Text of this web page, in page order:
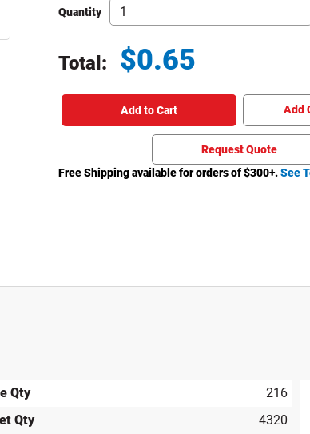
Quantity
Total: $0.65
Add to Cart Add
Request Quote
Free Shipping available for orders of $300+.See
Qty
216
Qty
4320